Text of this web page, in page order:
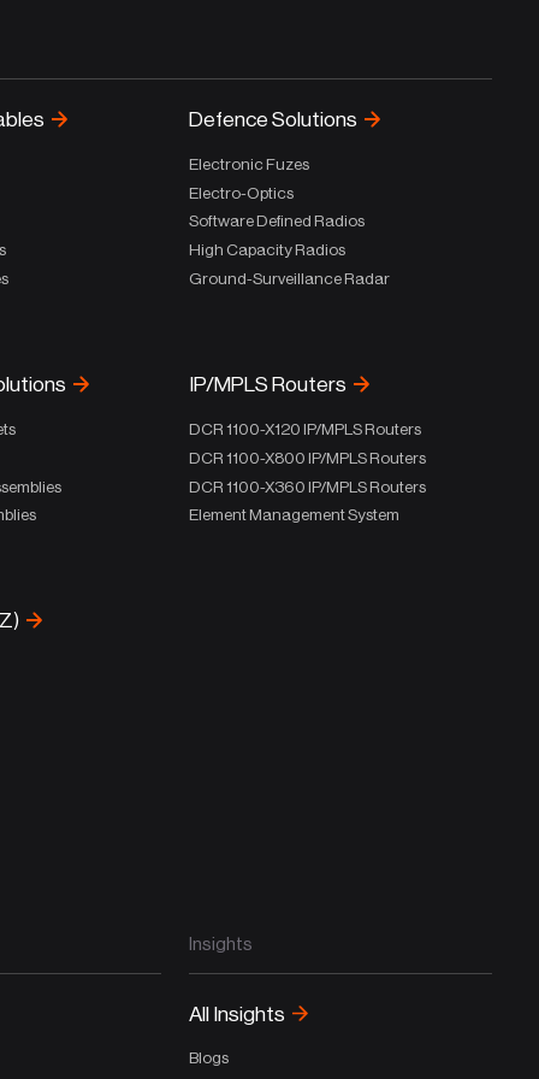
Defence Solutions
Electronic Fuzes
Electro-Optics
Software Defined Radios
High Capacity Radios
Ground-Surveillance Radar
IP/MPLS Routers
DCR 1100-X120 IP/MPLS Routers
DCR 1100-X800 IP/MPLS Routers
DCR 1100-X360 IP/MPLS Routers
Element Management System
Insights
All Insights
Blogs